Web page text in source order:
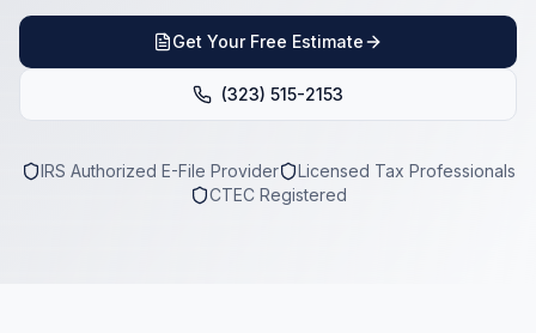
Get Your Free Estimate
(323) 515-2153
IRS Authorized E-File Provider
Licensed Tax Professionals
CTEC Registered